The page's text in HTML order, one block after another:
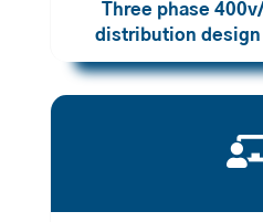
Three phase
distribution